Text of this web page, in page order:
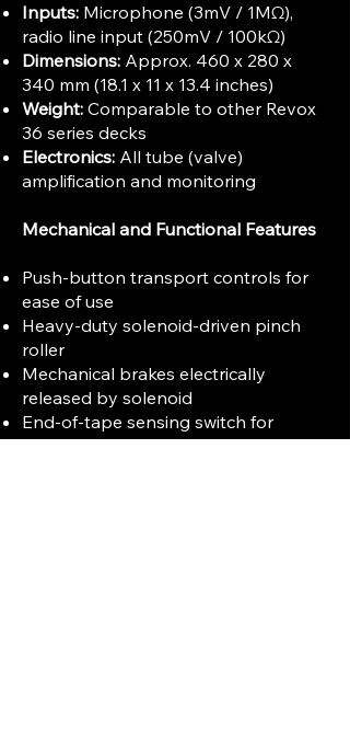
Inputs: Microphone (3mV / 1MΩ),
radio line input (250mV / 100kΩ)
Dimensions: Approx. 460 x 280 x
340 mm (18.1 x 11 x 13.4 inches)
Weight: Comparable to other Revox
36 series decks
Electronics: All tube (valve)
amplification and monitoring
Mechanical and Functional Features
Push-button transport controls for
ease of use
Heavy-duty solenoid-driven pinch
roller
Mechanical brakes electrically
released by solenoid
End-of-tape sensing switch for
automatic shutoff